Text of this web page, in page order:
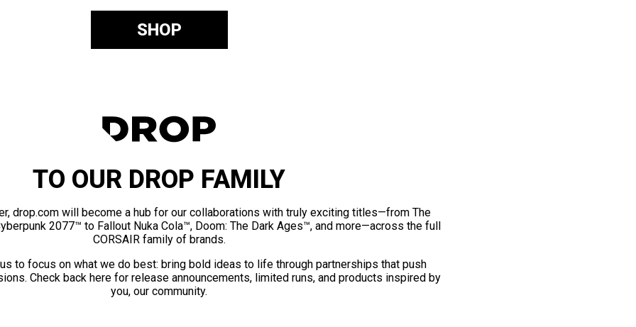
SHOP
TO OUR DROP FAMILY
drop.com will become a hub for our collaborations with truly exciting titles—from The
2077™ to Fallout Nuka Cola™, Doom: The Dark Ages™, and more—across the full
CORSAIR family of brands.
to focus on what we do best: bring bold ideas to life through partnerships that push
Check back here for release announcements, limited runs, and products inspired by
you, our community.